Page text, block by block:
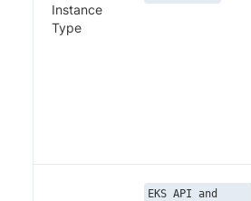
Instance
Type
EKS API and